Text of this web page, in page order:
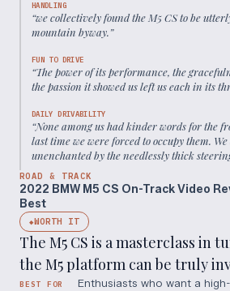
HANDLING
“we collectively found the M5 CS to be
mountain byway.”
FUN TO DRIVE
“The power of its performance, the
the passion it showed us left us each in its
DAILY DRIVABILITY
“None among us had kinder words for the
last time we were forced to occupy them.
unenchanted by the needlessly thick
ROAD & TRACK
2022 BMW M5 CS On-Track Video
Best
◆WORTH IT
The M5 CS is a masterclass in
the M5 platform can be truly
BEST FOR
Enthusiasts who want a